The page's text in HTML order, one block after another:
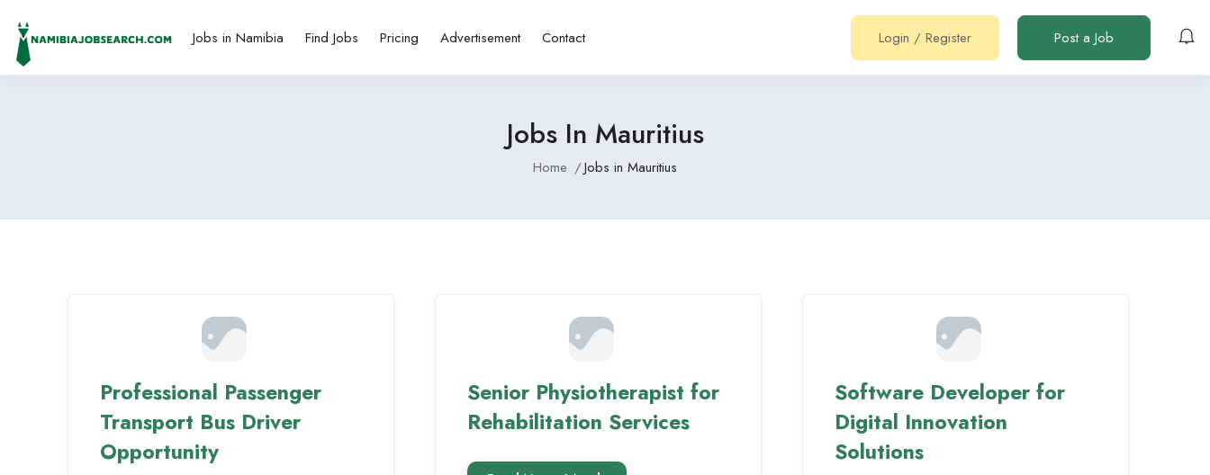
Jobs in Namibia Find Jobs Pricing Advertisement Contact Login / Register Post a Job
Jobs In Mauritius
Home Jobs in Mauritius
Professional Passenger
Transport Bus Driver
Opportunity
Senior Physiotherapist for
Rehabilitation Services
Software Developer for
Digital Innovation
Solutions